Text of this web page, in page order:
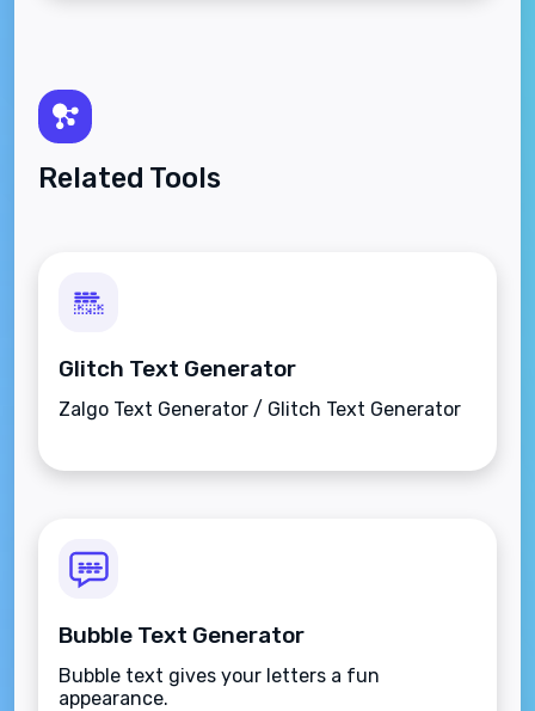
Related Tools
Glitch Text Generator
Zalgo Text Generator / Glitch Text Generator
Bubble Text Generator
Bubble text gives your letters a fun
appearance.